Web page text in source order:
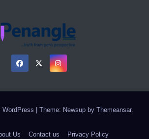
WordPress Theme: Newsup by Themeansar.
Us Contact us Privacy Policy